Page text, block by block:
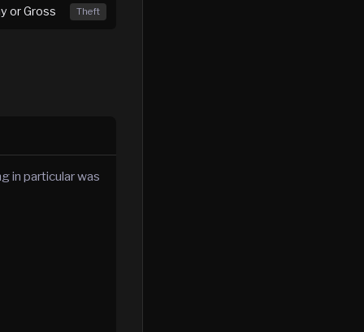
or Gross Theft
in particular was